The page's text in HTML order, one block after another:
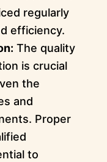
regularly
efficiency.
The quality
is crucial
the
and
Proper
to